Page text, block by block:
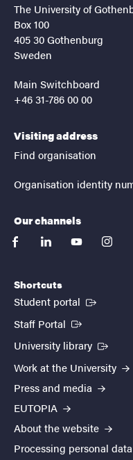
The University of
Box 100
405 30 Gothenburg
Sweden
Main Switchboard
+46 31-786 00 00
Visiting address
Find organisation
Organisation identity
Our channels
facebooklinkedinyoutube
Shortcuts
Student portal (External
Staff Portal (External link)
University library
Work at the University
Press and media
EUTOPIA
About the website
Processing personal data